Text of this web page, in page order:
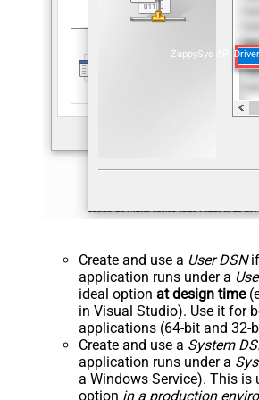
ZappySys API Driver
Create and use a User DSNif
application runs under a
ideal option at design time
in Visual Studio). Use it for
applications (64-bit and 32-
Create and use a System
application runs under a
a Windows Service). This is
option in a production